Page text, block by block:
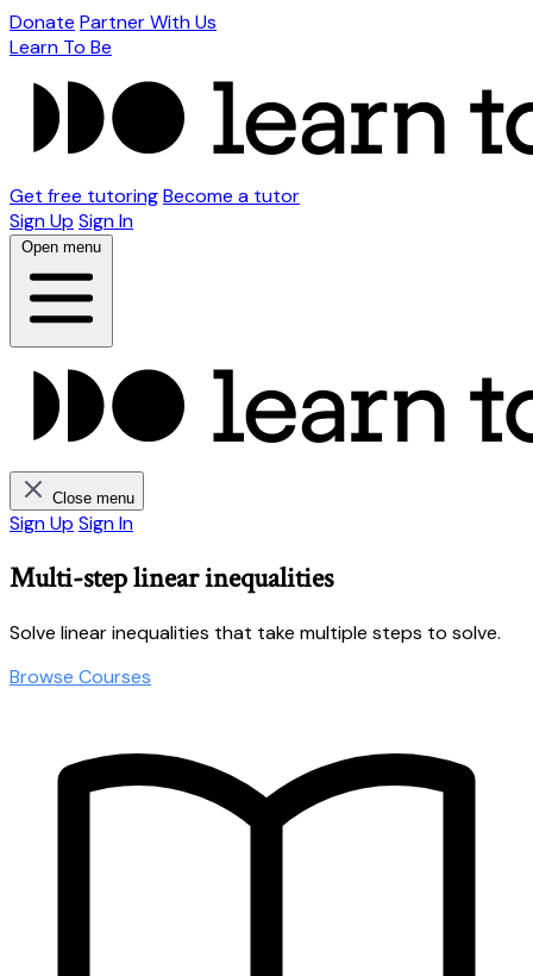
Donate Partner With Us
Learn To Be
Get free tutoringBecome a tutor
Sign Up Sign In
Open menu
Close menu
Sign Up Sign In
Multi-step linear inequalities
Solve linear inequalities that take multiple steps to solve.
Browse Courses